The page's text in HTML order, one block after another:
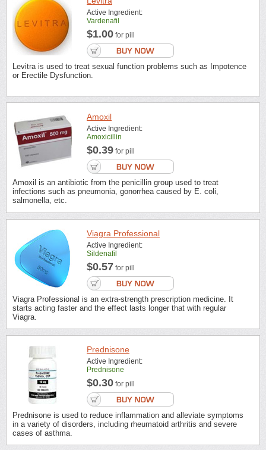
Active Ingredient:
Vardenafil
$1.00 for pill
Levitra is used to treat sexual function problems such as Impotence
or Erectile Dysfunction.
Amoxil
Active Ingredient:
Amoxicillin
$0.39 for pill
Amoxil is an antibiotic from the penicillin group used to treat
infections such as pneumonia, gonorrhea caused by E. coli,
salmonella, etc.
Viagra Professional
Active Ingredient:
Sildenafil
$0.57 for pill
Viagra Professional is an extra-strength prescription medicine. It
starts acting faster and the effect lasts longer that with regular
Viagra.
Prednisone
Active Ingredient:
Prednisone
$0.30 for pill
Prednisone is used to reduce inflammation and alleviate symptoms
in a variety of disorders, including rheumatoid arthritis and severe
cases of asthma.